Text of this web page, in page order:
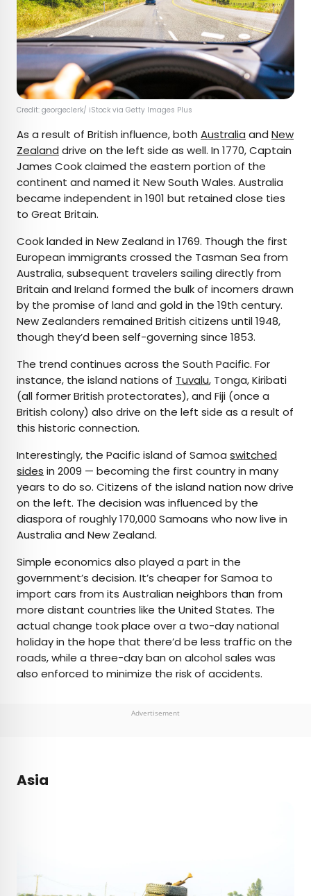
Credit: georgeclerk/ iStock via Getty Images Plus
As a result of British influence, both Australia and New
Zealand drive on the left side as well. In 1770, Captain
James Cook claimed the eastern portion of the
continent and named it New South Wales. Australia
became independent in 1901 but retained close ties
to Great Britain.
Cook landed in New Zealand in 1769. Though the first
European immigrants crossed the Tasman Sea from
Australia, subsequent travelers sailing directly from
Britain and Ireland formed the bulk of incomers drawn
by the promise of land and gold in the 19th century.
New Zealanders remained British citizens until 1948,
though they’d been self-governing since 1853.
The trend continues across the South Pacific. For
instance, the island nations of Tuvalu, Tonga, Kiribati
(all former British protectorates), and Fiji (once a
British colony) also drive on the left side as a result of
this historic connection.
Interestingly, the Pacific island of Samoa switched
sides in 2009 — becoming the first country in many
years to do so. Citizens of the island nation now drive
on the left. The decision was influenced by the
diaspora of roughly 170,000 Samoans who now live in
Australia and New Zealand.
Simple economics also played a part in the
government’s decision. It’s cheaper for Samoa to
import cars from its Australian neighbors than from
more distant countries like the United States. The
actual change took place over a two-day national
holiday in the hope that there’d be less traffic on the
roads, while a three-day ban on alcohol sales was
also enforced to minimize the risk of accidents.
Advertisement
Asia